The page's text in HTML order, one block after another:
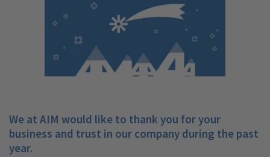
We at AIM would like to thank you for your
business and trust in our company during the past
year.